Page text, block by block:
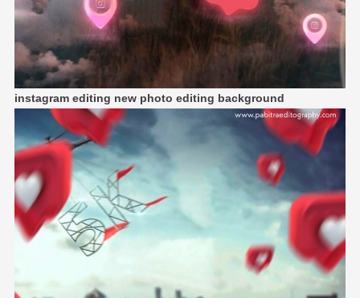
instagram editing new photo editing background